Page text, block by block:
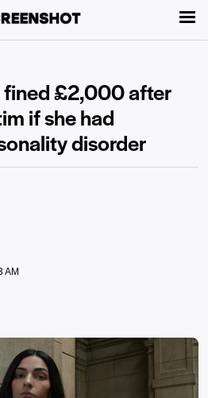
fined £2,000 after
if she had
disorder
AM